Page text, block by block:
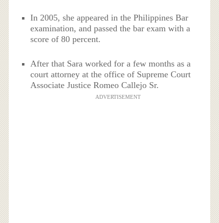
In 2005, she appeared in the Philippines Bar
examination, and passed the bar exam with a
score of 80 percent.
After that Sara worked for a few months as a
court attorney at the office of Supreme Court
Associate Justice Romeo Callejo Sr.
ADVERTISEMENT